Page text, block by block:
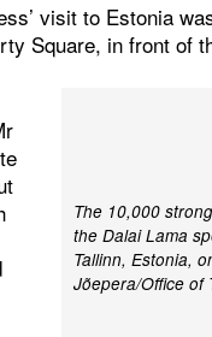
visit to Estonia
Square, in front of
The 10,000
the Dalai Lama
Tallinn, Estonia,
Jõepera/Office of